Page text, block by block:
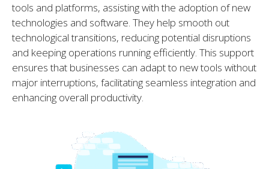
tools and platforms, assisting with the adoption of new
technologies and software. They help smooth out
technological transitions, reducing potential disruptions
and keeping operations running efficiently. This support
ensures that businesses can adapt to new tools without
major interruptions, facilitating seamless integration and
enhancing overall productivity.